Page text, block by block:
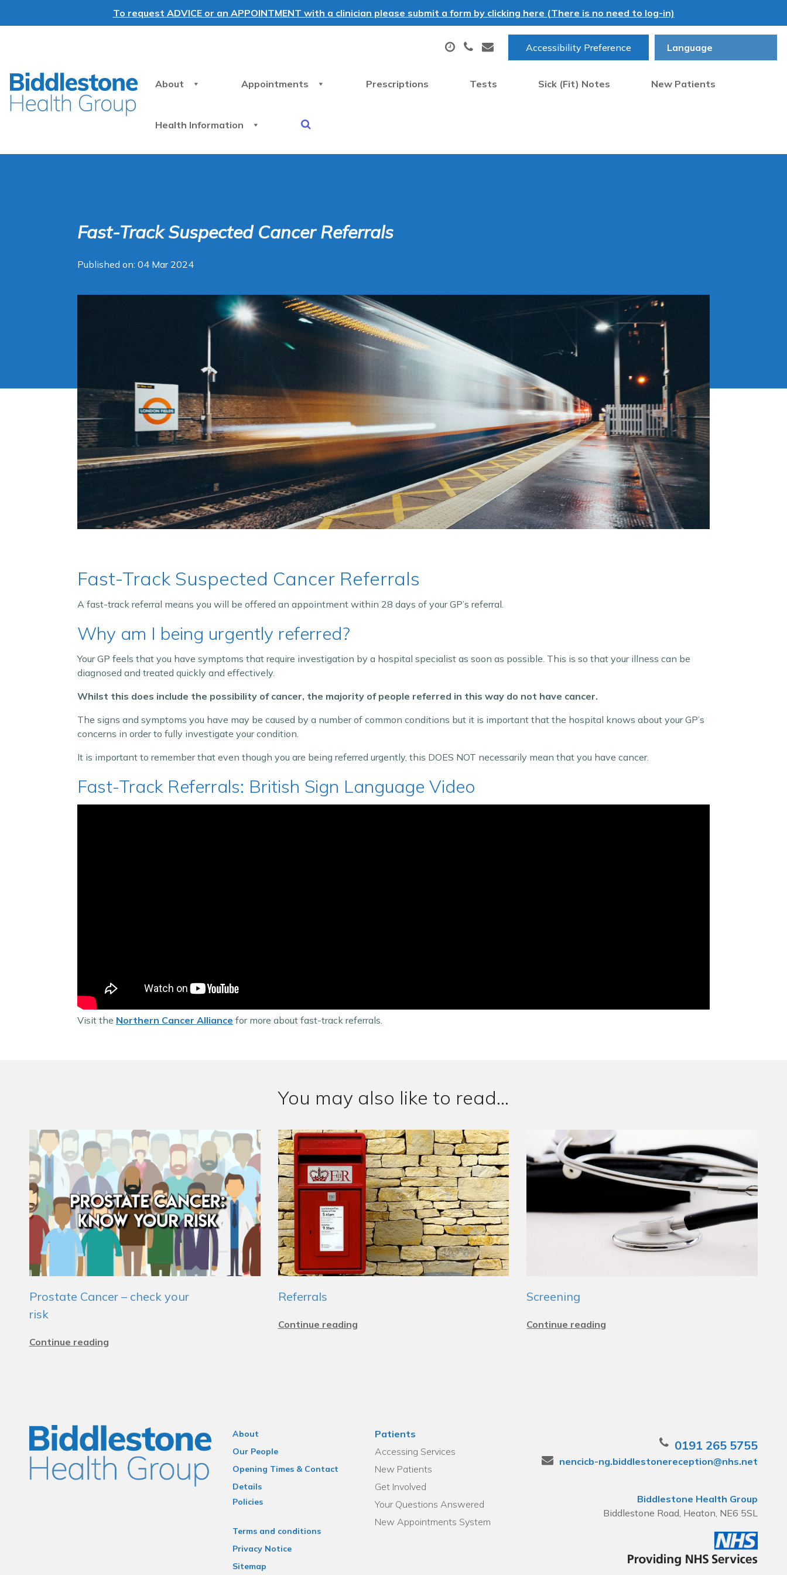
To request ADVICE or an APPOINTMENT with a clinician please submit a form by clicking here (There is no need to log-in)
Accessibility Preference
About Appointments Prescriptions Tests Sick (Fit) Notes New Patients
Health Information
Fast-Track Suspected Cancer Referrals
Published on: 04 Mar 2024
Fast-Track Suspected Cancer Referrals
A fast-track referral means you will be offered an appointment within 28 days of your GP’s referral.
Why am I being urgently referred?
Your GP feels that you have symptoms that require investigation by a hospital specialist as soon as possible. This is so that your illness can be
diagnosed and treated quickly and effectively.
Whilst this does include the possibility of cancer, the majority of people referred in this way do not have cancer.
The signs and symptoms you have may be caused by a number of common conditions but it is important that the hospital knows about your GP’s
concerns in order to fully investigate your condition.
It is important to remember that even though you are being referred urgently, this DOES NOT necessarily mean that you have cancer.
Fast-Track Referrals: British Sign Language Video
Visit the Northern Cancer Alliance for more about fast-track referrals.
You may also like to read...
Prostate Cancer – check your
risk
Continue reading
Referrals
Continue reading
Screening
Continue reading
About
Our People
Opening Times & Contact
Details
Policies
Terms and conditions
Privacy Notice
Sitemap
Patients
Accessing Services
New Patients
Get Involved
Your Questions Answered
New Appointments System
0191 265 5755
nencicb-ng.biddlestonereception@nhs.net
Biddlestone Health Group
Biddlestone Road, Heaton, NE6 5SL